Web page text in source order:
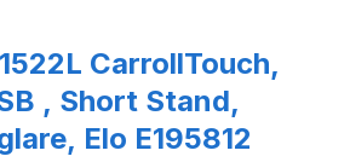
CarrollTouch,
, Short Stand,
Elo E195812